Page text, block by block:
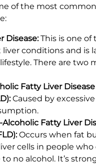
of the most
Disease:This is one of
liver conditions and is
There are two
Fatty Liver Disease
Caused by
Alcoholic Fatty Liver
Occurs when fat
cells in people who
no alcohol. It’s